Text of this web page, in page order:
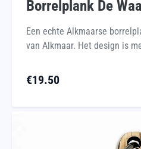
Borrelplank De
Een echte Alkmaarse
van Alkmaar. Het design is
€19.50